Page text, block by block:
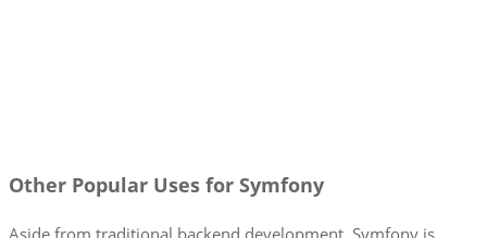
Other Popular Uses for Symfony
Aside from traditional backend development, Symfony is